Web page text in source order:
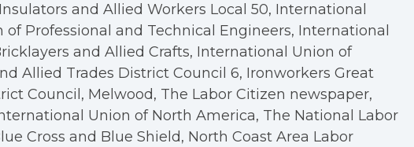
and Allied Workers Local 50, International
of Professional and Technical Engineers, International
and Allied Crafts, International Union of
Allied Trades District Council 6, Ironworkers Great
Council, Melwood, The Labor Citizen newspaper,
Union of North America, The National Labor
Cross and Blue Shield, North Coast Area Labor